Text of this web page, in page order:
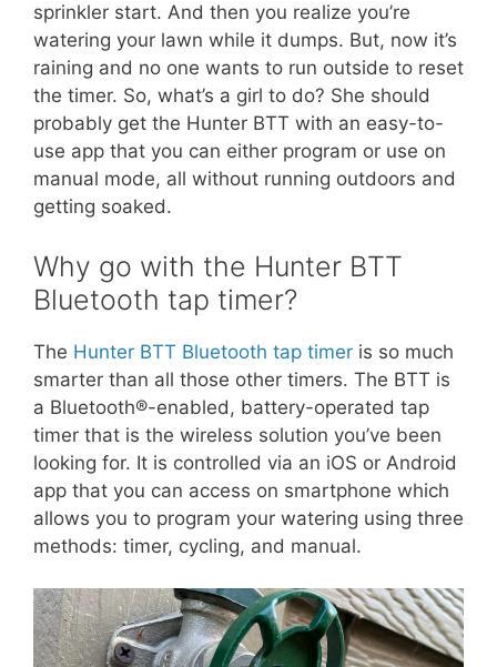
sprinkler start. And then you realize you’re
watering your lawn while it dumps. But, now it’s
raining and no one wants to run outside to reset
the timer. So, what’s a girl to do? She should
probably get the Hunter BTT with an easy-to-
use app that you can either program or use on
manual mode, all without running outdoors and
getting soaked.
Why go with the Hunter BTT
Bluetooth tap timer?
The Hunter BTT Bluetooth tap timer is so much
smarter than all those other timers. The BTT is
a Bluetooth®-enabled, battery-operated tap
timer that is the wireless solution you’ve been
looking for. It is controlled via an iOS or Android
app that you can access on smartphone which
allows you to program your watering using three
methods: timer, cycling, and manual.